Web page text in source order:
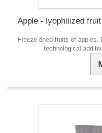
Apple - lyophilized
Freeze-dried fruits of
technological